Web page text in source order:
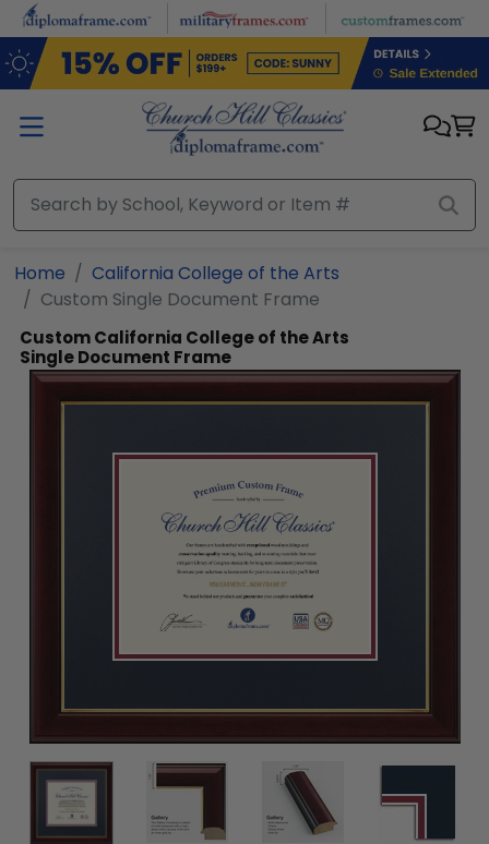
Skip to main content
Home
California College of the Arts
Custom Single Document Frame
Custom California College of the Arts
Single Document Frame